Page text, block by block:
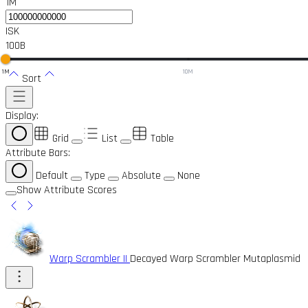
ISK
100B
1M 10M
Sort
Display:
Grid
List
Table
Attribute Bars:
Default
Type Absolute
None
Show Attribute Scores
Warp Scrambler II Decayed Warp Scrambler Mutaplasmid